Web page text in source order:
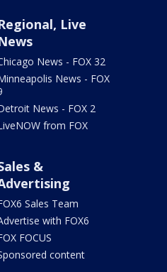
Live
News - FOX 32
News - FOX
News - FOX 2
from FOX
&
Sales Team
with FOX6
FOCUS
content